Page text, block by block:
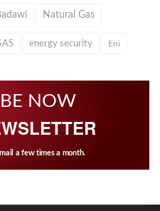
Natural Gas
energy security Eni
NOW
a few times a month.